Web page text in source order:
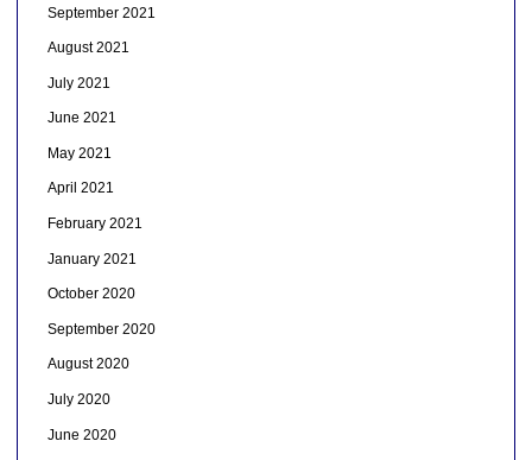
September 2021
August 2021
July 2021
June 2021
May 2021
April 2021
February 2021
January 2021
October 2020
September 2020
August 2020
July 2020
June 2020